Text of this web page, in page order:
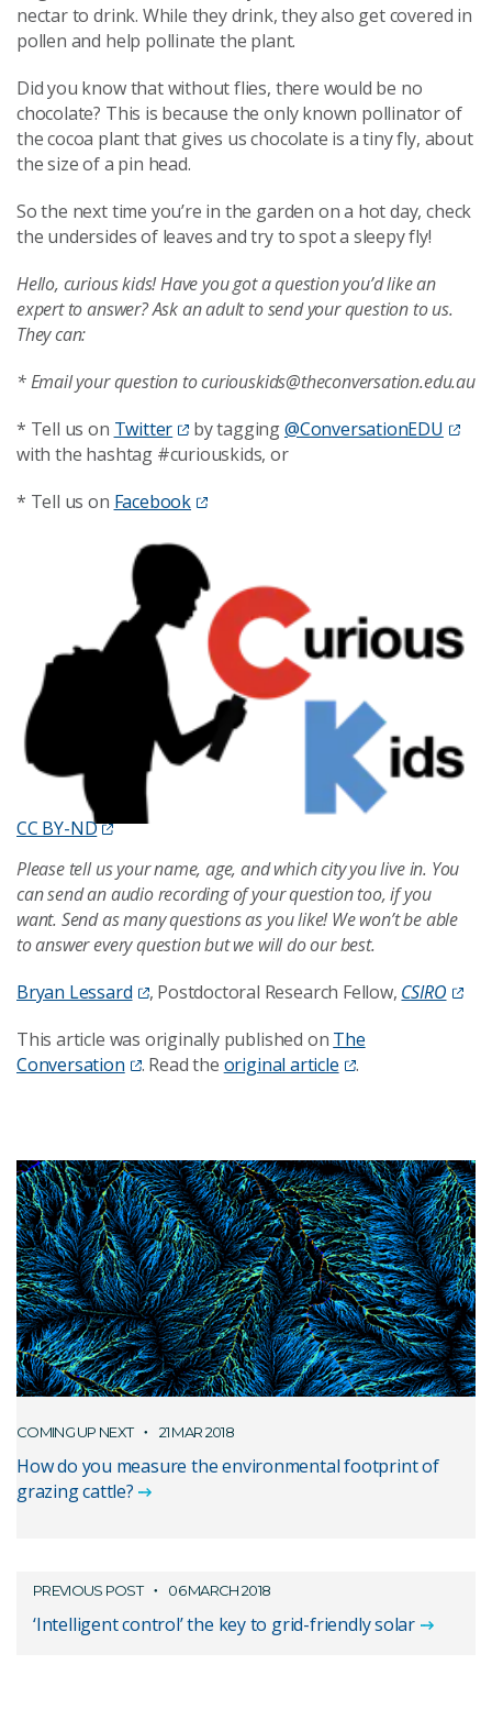
nectar to drink. While they drink, they also get covered in
pollen and help pollinate the plant.
Did you know that without flies, there would be no
chocolate? This is because the only known pollinator of
the cocoa plant that gives us chocolate is a tiny fly, about
the size of a pin head.
So the next time you’re in the garden on a hot day, check
the undersides of leaves and try to spot a sleepy fly!
Hello, curious kids! Have you got a question you’d like an
expert to answer? Ask an adult to send your question to us.
They can:
* Email your question to curiouskids@theconversation.edu.au
* Tell us on Twitter by tagging@ConversationEDU
with the hashtag #curiouskids, or
* Tell us on Facebook
CC BY-ND
Please tell us your name, age, and which city you live in. You
can send an audio recording of your question too, if you
want. Send as many questions as you like! We won’t be able
to answer every question but we will do our best.
Bryan Lessard
, Postdoctoral Research Fellow, CSIRO
This article was originally published on The
Conversation
. Read the original article .
COMING UP NEXT 21 MAR 2018
How do you measure the environmental footprint of
grazing cattle?
PREVIOUS POST 06 MARCH 2018
‘Intelligent control’ the key to grid-friendly solar